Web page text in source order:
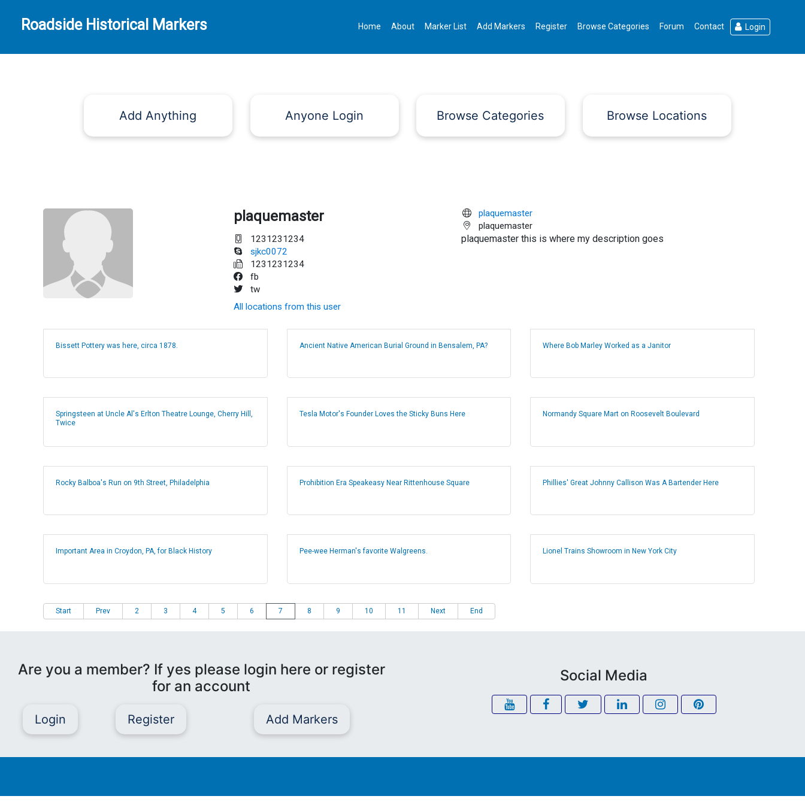
Roadside Historical Markers Home About Marker List Add Markers Register Browse Categories Forum Contact Login
Add Anything Anyone Login Browse Categories Browse Locations
plaquemaster
1231231234
sjkc0072
1231231234
fb
tw
All locations from this user
plaquemaster
plaquemaster
plaquemaster this is where my description goes
Bissett Pottery was here, circa 1878. Ancient Native American Burial Ground in Bensalem, PA? Where Bob Marley Worked as a Janitor
Springsteen at Uncle Al's Erlton Theatre Lounge, Cherry Hill,
Twice
Tesla Motor's Founder Loves the Sticky Buns Here Normandy Square Mart on Roosevelt Boulevard
Rocky Balboa's Run on 9th Street, Philadelphia Prohibition Era Speakeasy Near Rittenhouse Square Phillies' Great Johnny Callison Was A Bartender Here
Important Area in Croydon, PA, for Black History Pee-wee Herman's favorite Walgreens. Lionel Trains Showroom in New York City
Start Prev 2 3 4 5 6 7 8 9 10 11 Next End
Are you a member? If yes please login here or register
for an account
Login Register Add Markers
Social Media